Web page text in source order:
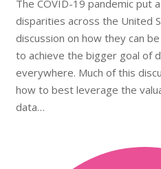
The COVID-19 pandemic put
disparities across the United
discussion on how they can
to achieve the bigger goal of
everywhere. Much of this
how to best leverage the
data…